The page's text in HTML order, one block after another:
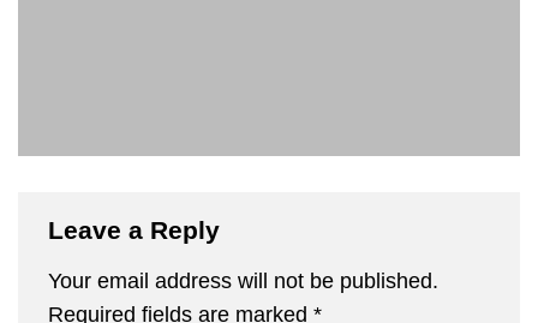
Leave a Reply
Your email address will not be published.
Required fields are marked *